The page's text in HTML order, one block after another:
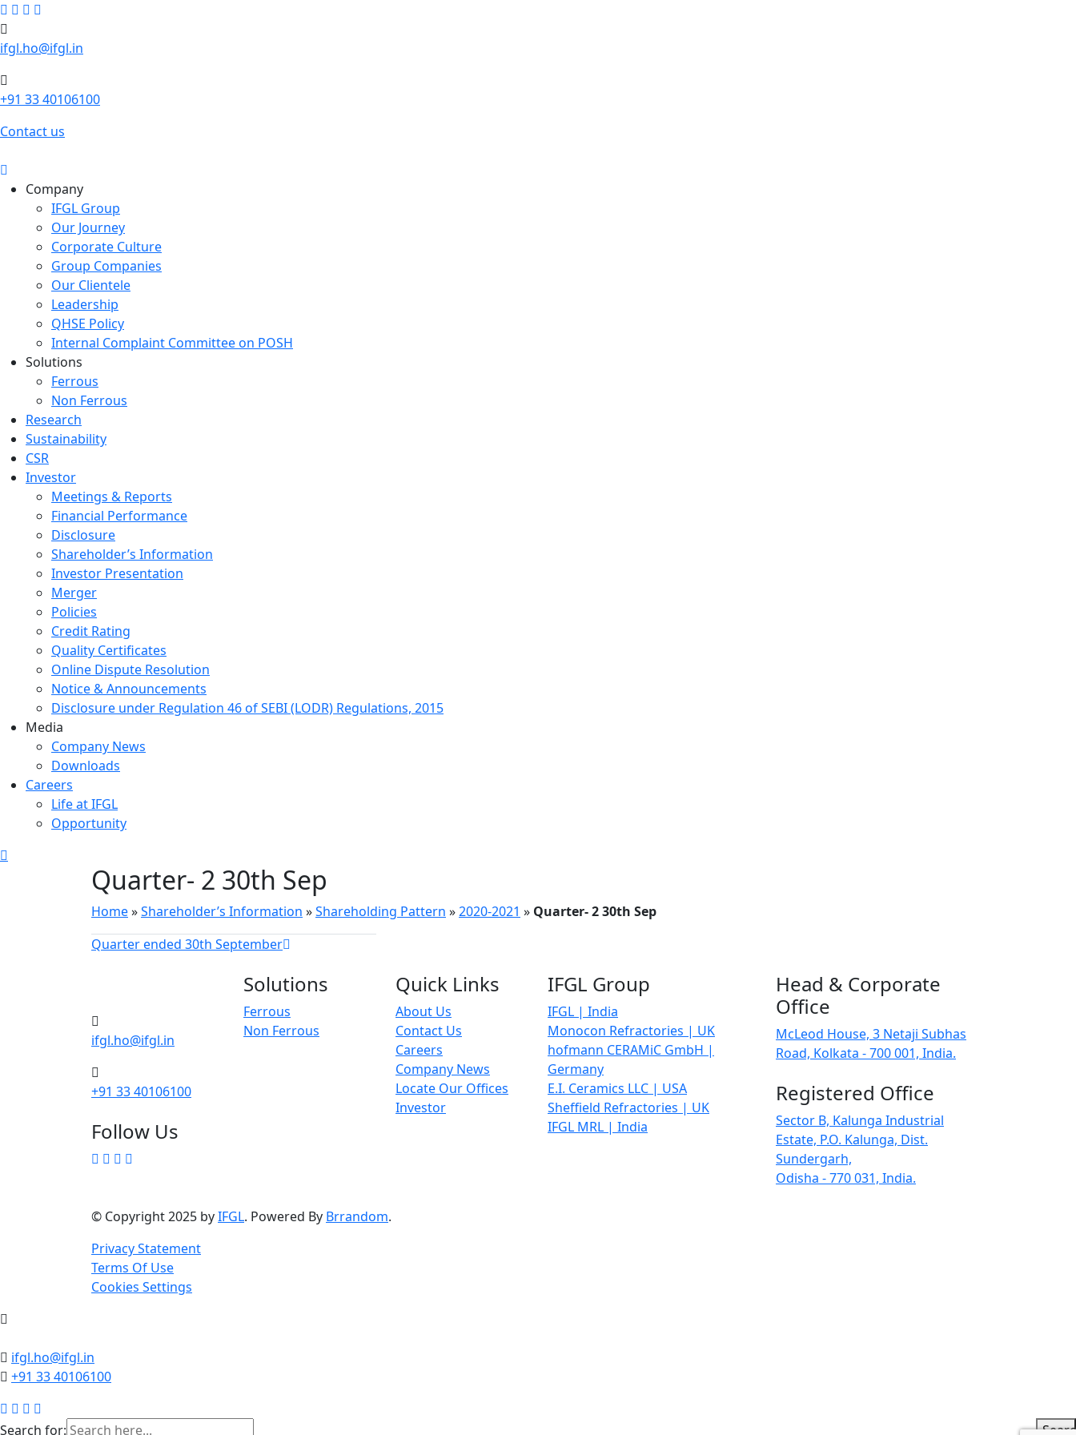
ifgl.ho@ifgl.in
+91 33 40106100
Contact us
Company
IFGL Group
Our Journey
Corporate Culture
Group Companies
Our Clientele
Leadership
QHSE Policy
Internal Complaint Committee on POSH
Solutions
Ferrous
Non Ferrous
Research
Sustainability
CSR
Investor
Meetings & Reports
Financial Performance
Disclosure
Shareholder’s Information
Investor Presentation
Merger
Policies
Credit Rating
Quality Certificates
Online Dispute Resolution
Notice & Announcements
Disclosure under Regulation 46 of SEBI (LODR) Regulations, 2015
Media
Company News
Downloads
Careers
Life at IFGL
Opportunity
Quarter- 2 30th Sep
Home»Shareholder’s Information »Shareholding Pattern »2020-2021 » Quarter- 2 30th Sep
Quarter ended 30th September
ifgl.ho@ifgl.in
+91 33 40106100
Follow Us
Solutions
Ferrous
Non Ferrous
Quick Links
About Us
Contact Us
Careers
Company News
Locate Our Offices
Investor
IFGL Group
IFGL | India
Monocon Refractories | UK
hofmann CERAMiC GmbH |
Germany
E.I. Ceramics LLC | USA
Sheffield Refractories | UK
IFGL MRL | India
Head & Corporate
Office
McLeod House, 3 Netaji Subhas
Road, Kolkata - 700 001, India.
Registered Office
Sector B, Kalunga Industrial
Estate, P.O. Kalunga, Dist.
Sundergarh,
Odisha - 770 031, India.
© Copyright 2025 byIFGL. Powered By Brrandom.
Privacy Statement
Terms Of Use
Cookies Settings
ifgl.ho@ifgl.in
+91 33 40106100
Search for: